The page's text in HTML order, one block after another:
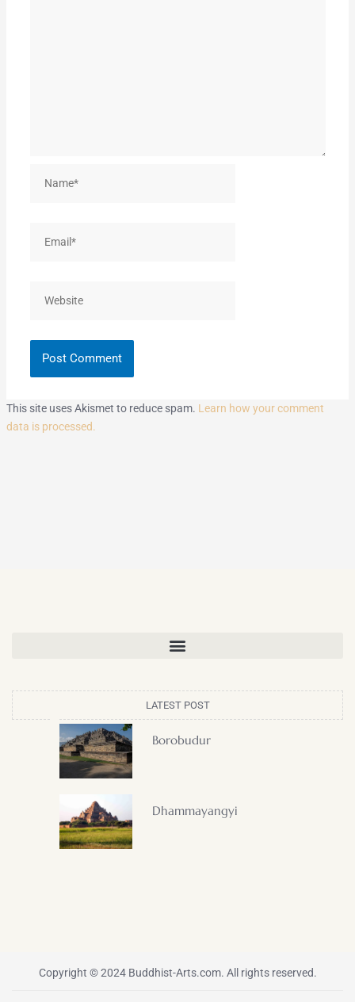
This site uses Akismet to reduce spam. Learn how your comment
data is processed.
LATEST POST
Borobudur
Dhammayangyi
Copyright © 2024 Buddhist-Arts.com. All rights reserved.